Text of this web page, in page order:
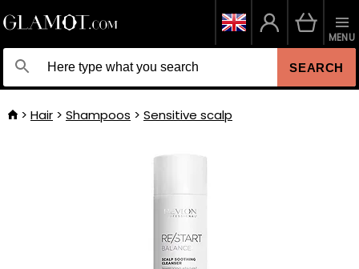
SEARCH
MENU
Hair Shampoos Sensitive scalp